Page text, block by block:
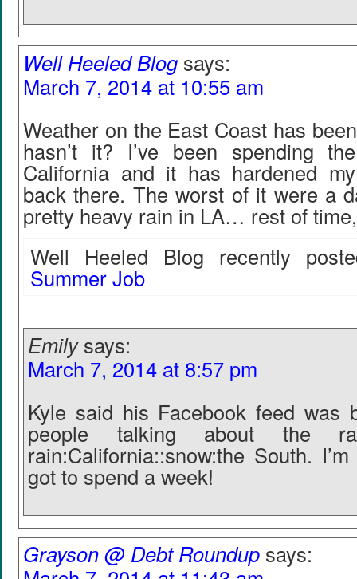
Well Heeled Blog says:
March 7, 2014 at 10:55 am
Weather on the East Coast has
hasn’t it? I’ve been spending
California and it has hardened
back there. The worst of it were a
pretty heavy rain in LA… rest of
Well Heeled Blog recently
Summer Job
Emily says:
March 7, 2014 at 8:57 pm
Kyle said his Facebook feed was
people talking about the
rain:California::snow:the South.
got to spend a week!
Grayson @ Debt Roundup says: